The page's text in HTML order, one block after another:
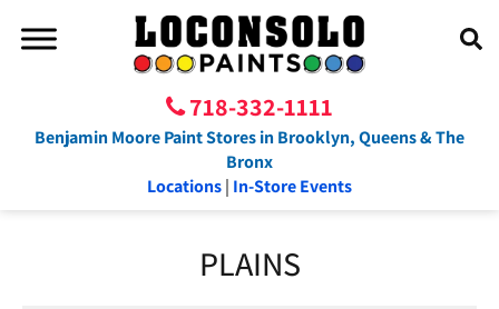
718-332-1111
Benjamin Moore Paint Stores in Brooklyn, Queens & The
Bronx
Locations| In-Store Events
PLAINS